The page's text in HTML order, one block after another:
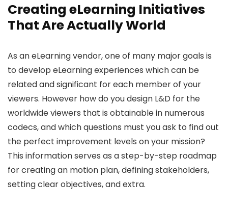
Creating eLearning Initiatives
That Are Actually World
As an eLearning vendor, one of many major goals is
to develop eLearning experiences which can be
related and significant for each member of your
viewers. However how do you design L&D for the
worldwide viewers that is obtainable in numerous
codecs, and which questions must you ask to find out
the perfect improvement levels on your mission?
This information serves as a step-by-step roadmap
for creating an motion plan, defining stakeholders,
setting clear objectives, and extra.